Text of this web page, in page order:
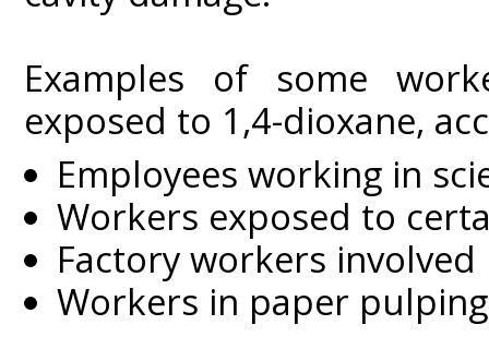
Examples of some
exposed to 1,4-dioxane,
Employees working in
Workers exposed to
Factory workers
Workers in paper